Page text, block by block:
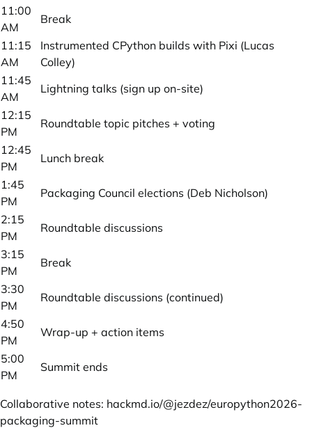
11:00
AM
Break
11:15
AM
Instrumented CPython builds with Pixi (Lucas
Colley)
11:45
AM
Lightning talks (sign up on-site)
12:15
PM
Roundtable topic pitches + voting
12:45
PM
Lunch break
1:45
PM
Packaging Council elections (Deb Nicholson)
2:15
PM
Roundtable discussions
3:15
PM
Break
3:30
PM
Roundtable discussions (continued)
4:50
PM
Wrap-up + action items
5:00
PM
Summit ends
Collaborative notes: hackmd.io/@jezdez/europython2026-
packaging-summit